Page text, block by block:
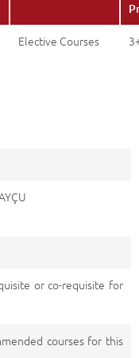
Elective Courses
or co-requisite for
courses for this